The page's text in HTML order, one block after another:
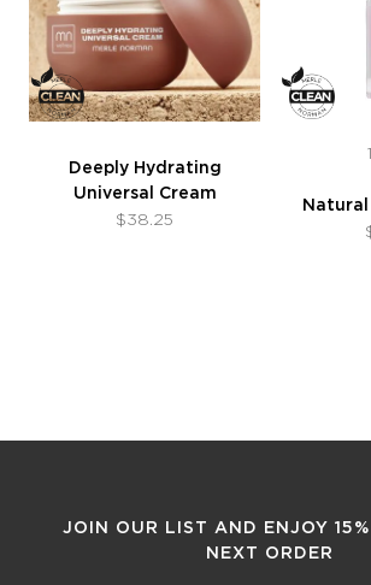
Deeply Hydrating
Universal Cream
$38.25
Natural
JOIN OUR LIST AND ENJOY
NEXT ORDER